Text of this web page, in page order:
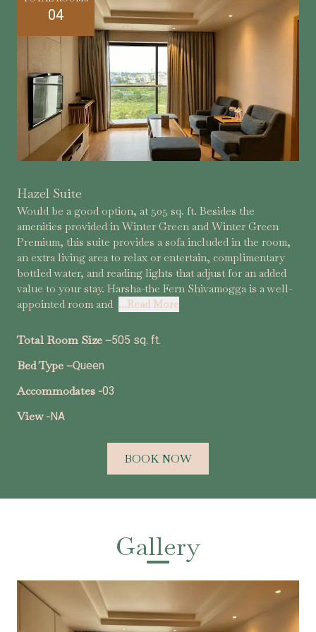
04
Hazel Suite
Would be a good option, at 505 sq. ft. Besides the
amenities provided in Winter Green and Winter Green
Premium, this suite provides a sofa included in the room,
an extra living area to relax or entertain, complimentary
bottled water, and reading lights that adjust for an added
value to your stay. Harsha-the Fern Shivamogga is a well-
appointed room and ...Read More
Total Room Size –505 sq. ft.
Bed Type –Queen
Accommodates -03
View -NA
BOOK NOW
Gallery